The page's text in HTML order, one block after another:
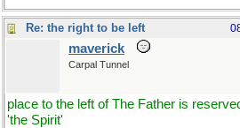
Re: the right to be left
maverick
Carpal Tunnel
place to the left of The Father is
'the Spirit'